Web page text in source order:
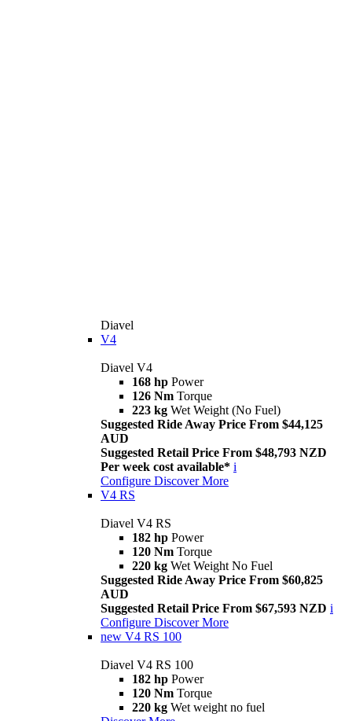
Diavel
V4
Diavel V4
168 hp Power
126 Nm Torque
223 kg Wet Weight (No Fuel)
Suggested Ride Away Price From $44,125
AUD
Suggested Retail Price From $48,793 NZD
Per week cost available* i
Configure Discover More
V4 RS
Diavel V4 RS
182 hp Power
120 Nm Torque
220 kg Wet Weight No Fuel
Suggested Ride Away Price From $60,825
AUD
Suggested Retail Price From $67,593 NZD i
Configure Discover More
new V4 RS 100
Diavel V4 RS 100
182 hp Power
120 Nm Torque
220 kg Wet weight no fuel